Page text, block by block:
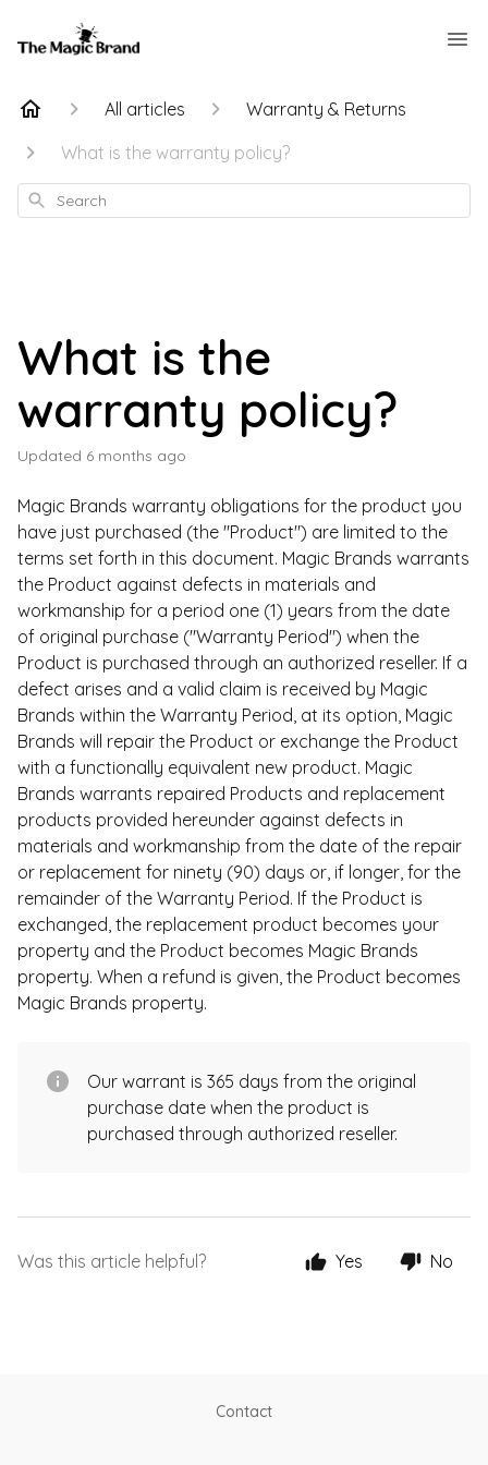
All articles
Warranty & Returns
What is the warranty policy?
Search
What is the
warranty policy?
Updated 6 months ago
Magic Brands warranty obligations for the product you
have just purchased (the "Product") are limited to the
terms set forth in this document. Magic Brands warrants
the Product against defects in materials and
workmanship for a period one (1) years from the date
of original purchase ("Warranty Period") when the
Product is purchased through an authorized reseller. If a
defect arises and a valid claim is received by Magic
Brands within the Warranty Period, at its option, Magic
Brands will repair the Product or exchange the Product
with a functionally equivalent new product. Magic
Brands warrants repaired Products and replacement
products provided hereunder against defects in
materials and workmanship from the date of the repair
or replacement for ninety (90) days or, if longer, for the
remainder of the Warranty Period. If the Product is
exchanged, the replacement product becomes your
property and the Product becomes Magic Brands
property. When a refund is given, the Product becomes
Magic Brands property.
Our warrant is 365 days from the original
purchase date when the product is
purchased through authorized reseller.
Was this article helpful? Yes No
Contact